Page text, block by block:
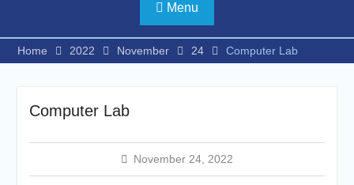
Menu
Home 2022 November 24 Computer Lab
Computer Lab
November 24, 2022